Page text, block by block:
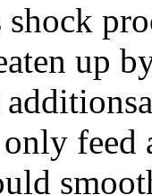
up
feed